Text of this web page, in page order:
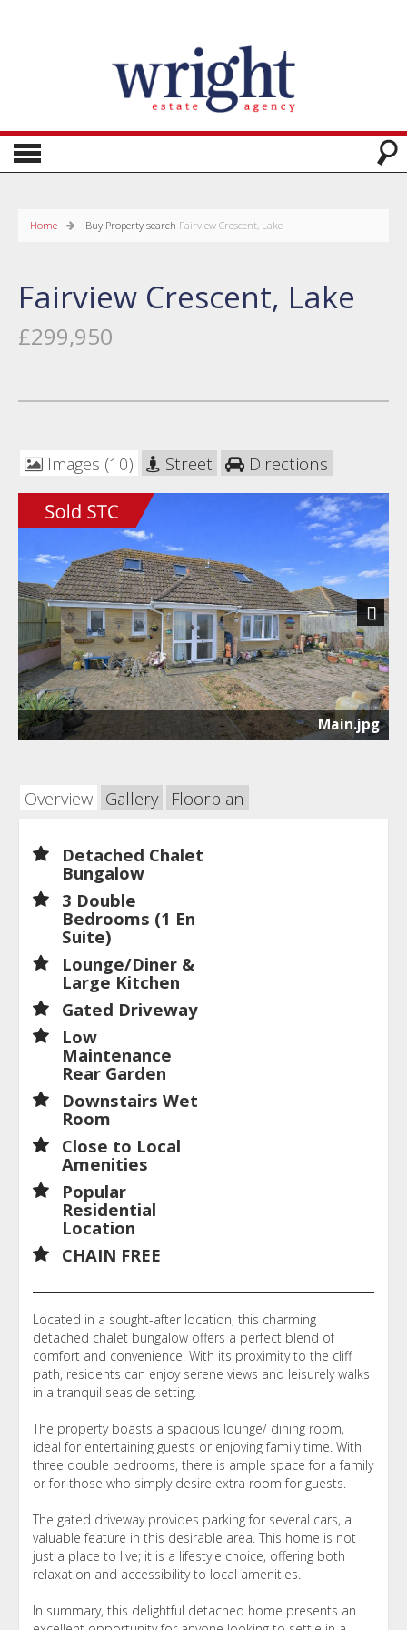
Home Buy Property search Fairview Crescent, Lake
Fairview Crescent, Lake
£299,950
Images (10) Street Directions
Main.jpg
Next
Overview Gallery Floorplan
Detached Chalet
Bungalow
3 Double
Bedrooms (1 En
Suite)
Lounge/Diner &
Large Kitchen
Gated Driveway
Low
Maintenance
Rear Garden
Downstairs Wet
Room
Close to Local
Amenities
Popular
Residential
Location
CHAIN FREE
Located in a sought-after location, this charming
detached chalet bungalow offers a perfect blend of
comfort and convenience. With its proximity to the cliff
path, residents can enjoy serene views and leisurely walks
in a tranquil seaside setting.
The property boasts a spacious lounge/ dining room,
ideal for entertaining guests or enjoying family time. With
three double bedrooms, there is ample space for a family
or for those who simply desire extra room for guests.
The gated driveway provides parking for several cars, a
valuable feature in this desirable area. This home is not
just a place to live; it is a lifestyle choice, offering both
relaxation and accessibility to local amenities.
In summary, this delightful detached home presents an